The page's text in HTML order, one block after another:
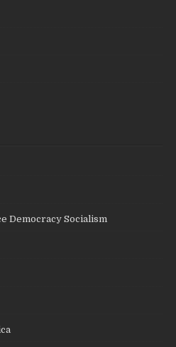
Democracy Socialism